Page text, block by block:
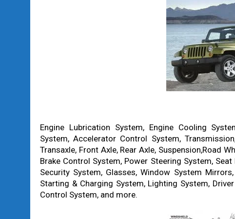
Engine Lubrication System, Engine Cooling
System, Accelerator Control System,
Transaxle, Front Axle, Rear Axle, Suspension,Road
Brake Control System, Power Steering System,
Security System, Glasses, Window System
Starting & Charging System, Lighting System,
Control System, and more.